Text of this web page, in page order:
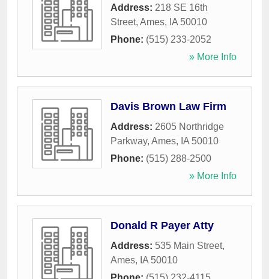
Address: 218 SE 16th
Street, Ames, IA 50010
Phone: (515) 233-2052
» More Info
Davis Brown Law Firm
Address: 2605 Northridge
Parkway, Ames, IA 50010
Phone: (515) 288-2500
» More Info
Donald R Payer Atty
Address: 535 Main Street,
Ames, IA 50010